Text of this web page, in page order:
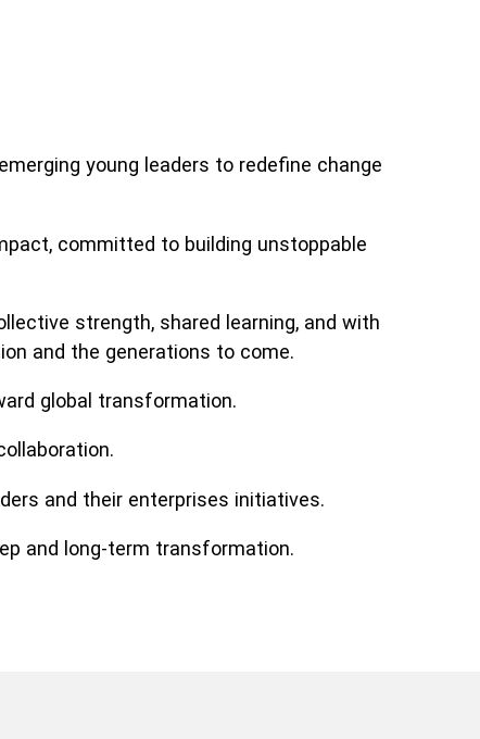
young leaders to redefine change
committed to building unstoppable
strength, shared learning, and with
and the generations to come.
global transformation.
and their enterprises initiatives.
and long-term transformation.